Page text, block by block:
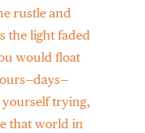
rustle and
the light faded
would float
trying,
that world in